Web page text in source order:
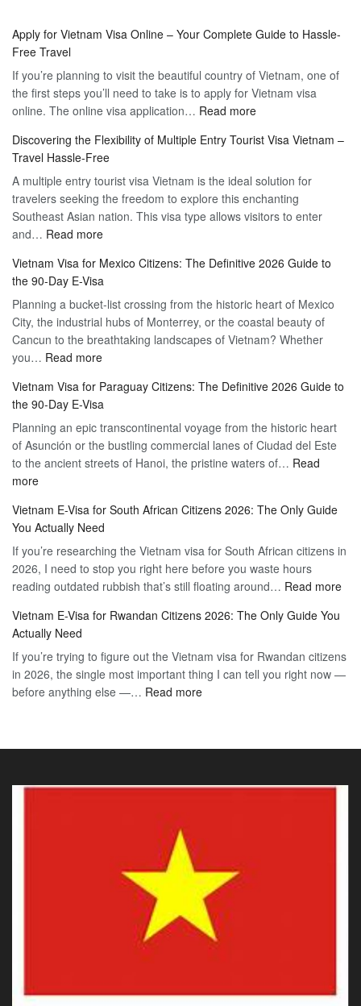
Apply for Vietnam Visa Online – Your Complete Guide to Hassle-
Free Travel
If you’re planning to visit the beautiful country of Vietnam, one of
the first steps you’ll need to take is to apply for Vietnam visa
online. The online visa application… Read more:
for
Visa
Online
–
Guide
Hassle-
Free
Travel
Discovering the Flexibility of Multiple Entry Tourist Visa Vietnam –
Travel Hassle-Free
A multiple entry tourist visa Vietnam is the ideal solution for
travelers seeking the freedom to explore this enchanting
Southeast Asian nation. This visa type allows visitors to enter
and… Read more:
the
Flexibility
of
Multiple
Entry
Vietnam
–
Travel
Hassle-
Free
Vietnam Visa for Mexico Citizens: The Definitive 2026 Guide to
the 90-Day E-Visa
Planning a bucket-list crossing from the historic heart of Mexico
City, the industrial hubs of Monterrey, or the coastal beauty of
Cancun to the breathtaking landscapes of Vietnam? Whether
you… Read more:
Visa
for
Mexico
Citizens:
The
Guide
to
the
90-
Day
Visa
Vietnam Visa for Paraguay Citizens: The Definitive 2026 Guide to
the 90-Day E-Visa
Planning an epic transcontinental voyage from the historic heart
of Asunción or the bustling commercial lanes of Ciudad del Este
to the ancient streets of Hanoi, the pristine waters of… Read
more:
Visa
for
Paraguay
Citizens:
The
2026
Guide
to
the
90-
Visa
Vietnam E-Visa for South African Citizens 2026: The Only Guide
You Actually Need
If you’re researching the Vietnam visa for South African citizens in
2026, I need to stop you right here before you waste hours
reading outdated rubbish that’s still floating around… Read more:
for
The
Vietnam E-Visa for Rwandan Citizens 2026: The Only Guide You
Actually Need
If you’re trying to figure out the Vietnam visa for Rwandan citizens
in 2026, the single most important thing I can tell you right now —
before anything else —… Read more:
Guide
You
Actually
Need